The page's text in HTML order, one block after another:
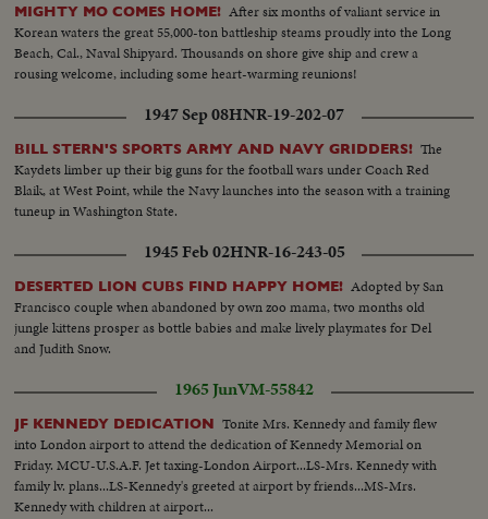
MIGHTY MO COMES HOME! After six months of valiant service in
Korean waters the great 55,000-ton battleship steams proudly into the Long
Beach, Cal., Naval Shipyard. Thousands on shore give ship and crew a
rousing welcome, including some heart-warming reunions!
1947 Sep 08HNR-19-202-07
BILL STERN'S SPORTS ARMY AND NAVY GRIDDERS! The
Kaydets limber up their big guns for the football wars under Coach Red
Blaik, at West Point, while the Navy launches into the season with a training
tuneup in Washington State.
1945 Feb 02HNR-16-243-05
DESERTED LION CUBS FIND HAPPY HOME! Adopted by San
Francisco couple when abandoned by own zoo mama, two months old
jungle kittens prosper as bottle babies and make lively playmates for Del
and Judith Snow.
1965 JunVM-55842
JF KENNEDY DEDICATION Tonite Mrs. Kennedy and family flew
into London airport to attend the dedication of Kennedy Memorial on
Friday. MCU-U.S.A.F. Jet taxing-London Airport...LS-Mrs. Kennedy with
family lv. plans...LS-Kennedy's greeted at airport by friends...MS-Mrs.
Kennedy with children at airport...